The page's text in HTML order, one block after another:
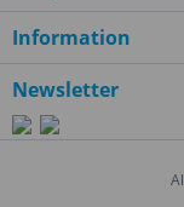
Information
Newsletter